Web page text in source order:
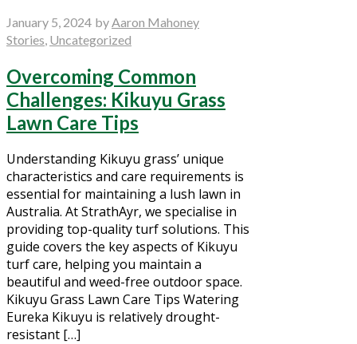
January 5, 2024 byAaron Mahoney
Stories, Uncategorized
Overcoming Common
Challenges: Kikuyu Grass
Lawn Care Tips
Understanding Kikuyu grass’ unique
characteristics and care requirements is
essential for maintaining a lush lawn in
Australia. At StrathAyr, we specialise in
providing top-quality turf solutions. This
guide covers the key aspects of Kikuyu
turf care, helping you maintain a
beautiful and weed-free outdoor space.
Kikuyu Grass Lawn Care Tips Watering
Eureka Kikuyu is relatively drought-
resistant […]